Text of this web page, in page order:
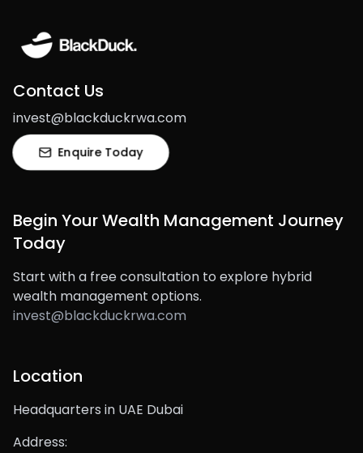
Contact Us
invest@blackduckrwa.com
Enquire Today
Begin Your Wealth Management Journey
Today
Start with a free consultation to explore hybrid
wealth management options.
invest@blackduckrwa.com
Location
Headquarters in UAE Dubai
Address: